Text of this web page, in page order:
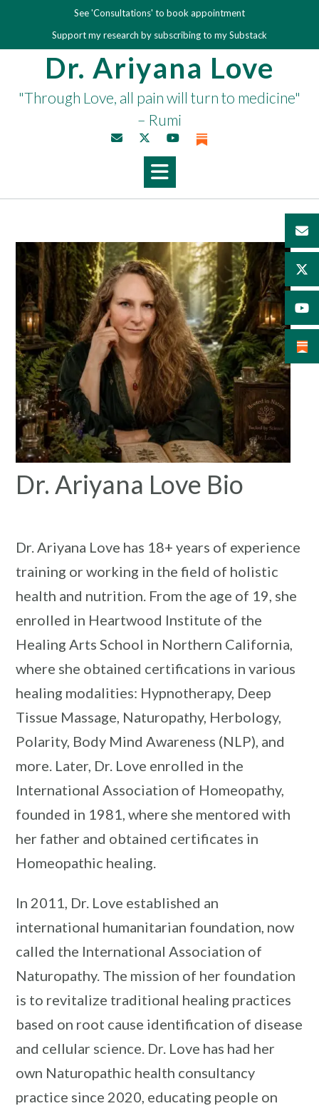
content
See 'Consultations' to book appointment
Support my research by subscribing to my Substack
Dr. Ariyana Love
"Through Love, all pain will turn to medicine"
– Rumi
Dr. Ariyana Love Bio
Dr. Ariyana Love has 18+ years of experience
training or working in the field of holistic
health and nutrition. From the age of 19, she
enrolled in Heartwood Institute of the
Healing Arts School in Northern California,
where she obtained certifications in various
healing modalities: Hypnotherapy, Deep
Tissue Massage, Naturopathy, Herbology,
Polarity, Body Mind Awareness (NLP), and
more. Later, Dr. Love enrolled in the
International Association of Homeopathy,
founded in 1981, where she mentored with
her father and obtained certificates in
Homeopathic healing.
In 2011, Dr. Love established an
international humanitarian foundation, now
called the International Association of
Naturopathy. The mission of her foundation
is to revitalize traditional healing practices
based on root cause identification of disease
and cellular science. Dr. Love has had her
own Naturopathic health consultancy
practice since 2020, educating people on